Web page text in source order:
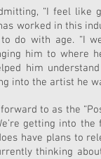
“I feel like
worked in this
do with age. “I
him to where
him
into the artist he
to as the
getting into
have plans to
thinking